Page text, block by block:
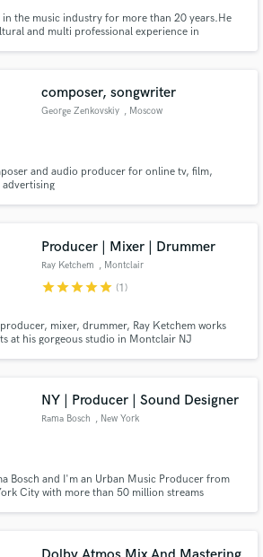
the music industry for more than 20 years.He
and multi professional experience in
songs, sound production, mixes...
composer, songwriter
George Zenkovskiy , Moscow
and audio producer for online tv, film,
advertising
Producer | Mixer | Drummer
Ray Ketchem , Montclair
starstarstarstarstar (1)
mixer, drummer, Ray Ketchem works
at his gorgeous studio in Montclair NJ
NY | Producer | Sound Designer
Rama Bosch , New York
Bosch and I'm an Urban Music Producer from
City with more than 50 million streams